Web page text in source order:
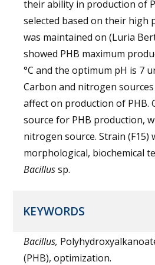
their ability in production of
selected based on their high
was maintained on (Luria
showed PHB maximum
°C and the optimum pH is 7
Carbon and nitrogen
affect on production of PHB.
source for PHB production,
nitrogen source. Strain (F15)
morphological, biochemical
Bacillussp.
KEYWORDS
Bacillus,
(PHB), optimization.